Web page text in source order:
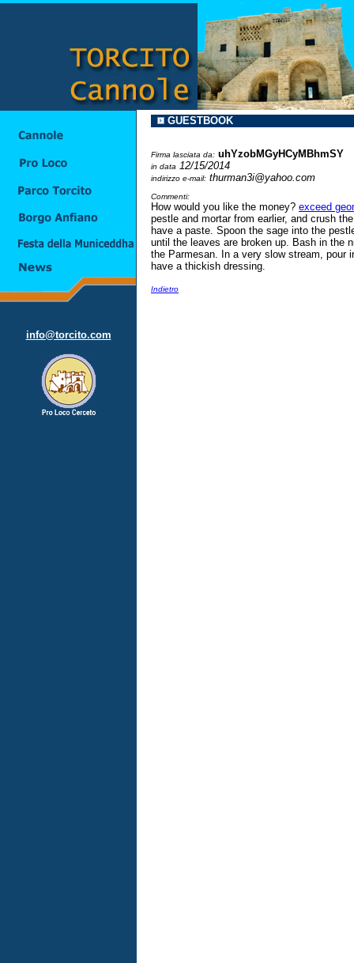
info@torcito.com
GUESTBOOK
Firma lasciata da: uhYzobMGyHCyMBhmSY
in data 12/15/2014
indirizzo e-mail: thurman3i@yahoo.com
Commenti:
How would you like the money? exceed
pestle and mortar from earlier, and crush
have a paste. Spoon the sage into the
until the leaves are broken up. Bash in the
the Parmesan. In a very slow stream, pour
have a thickish dressing.
Indietro